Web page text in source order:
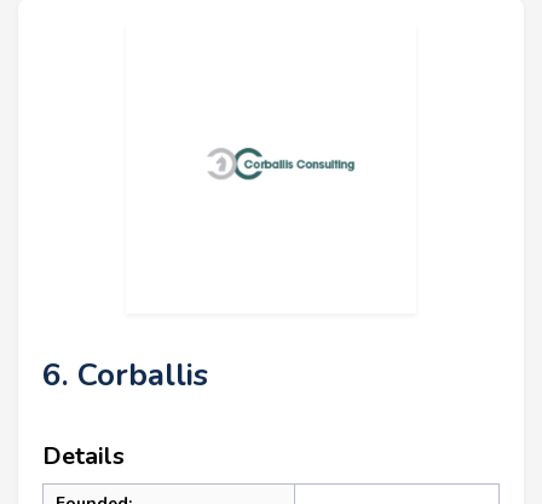
6. Corballis
Details